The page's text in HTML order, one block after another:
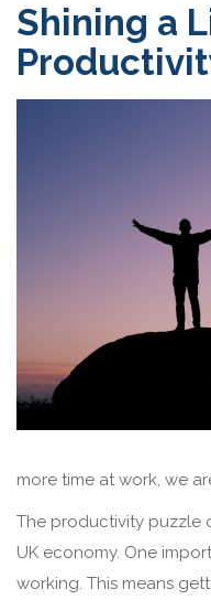
Shining a
more time at work, we
The productivity puzzle
UK economy. One
working. This means